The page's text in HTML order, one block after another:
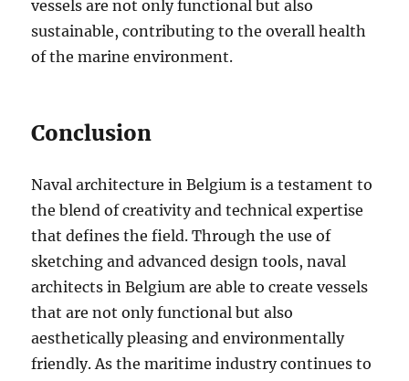
vessels are not only functional but also
sustainable, contributing to the overall health
of the marine environment.
Conclusion
Naval architecture in Belgium is a testament to
the blend of creativity and technical expertise
that defines the field. Through the use of
sketching and advanced design tools, naval
architects in Belgium are able to create vessels
that are not only functional but also
aesthetically pleasing and environmentally
friendly. As the maritime industry continues to